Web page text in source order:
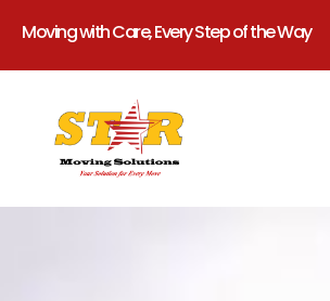
Moving with Care, Every Step of the Way